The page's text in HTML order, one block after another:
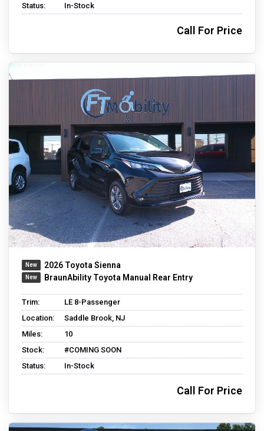
Status:
In-Stock
Call For Price
2026 Toyota Sienna
BraunAbility Toyota Manual Rear Entry
Trim:
LE 8-Passenger
Location:
Saddle Brook, NJ
Miles:
10
Stock:
#COMING SOON
Status:
In-Stock
Call For Price